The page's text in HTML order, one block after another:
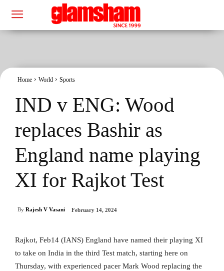
Home World Sports
IND v ENG: Wood
replaces Bashir as
England name playing
XI for Rajkot Test
By Rajesh V Vasani February 14, 2024
Rajkot, Feb14 (IANS) England have named their playing XI
to take on India in the third Test match, starting here on
Thursday, with experienced pacer Mark Wood replacing the